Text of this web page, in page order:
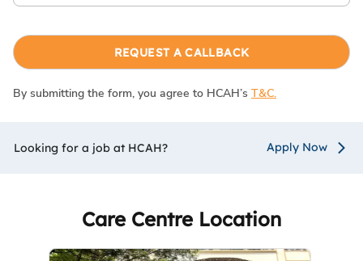
REQUEST A CALLBACK
By submitting the form, you agree to HCAH’s T&C.
Looking for a job at HCAH? Apply Now
Care Centre Location